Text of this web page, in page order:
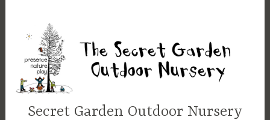
Secret Garden Outdoor Nursery